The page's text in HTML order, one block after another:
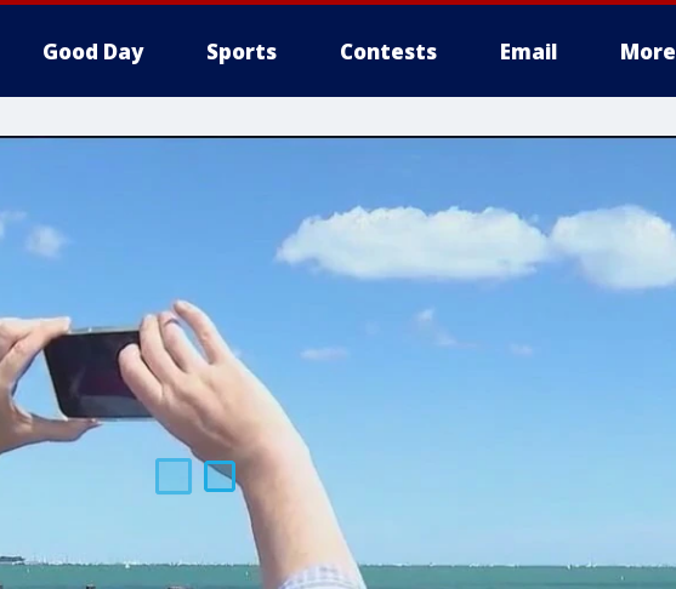
Good Day Sports Contests Email More